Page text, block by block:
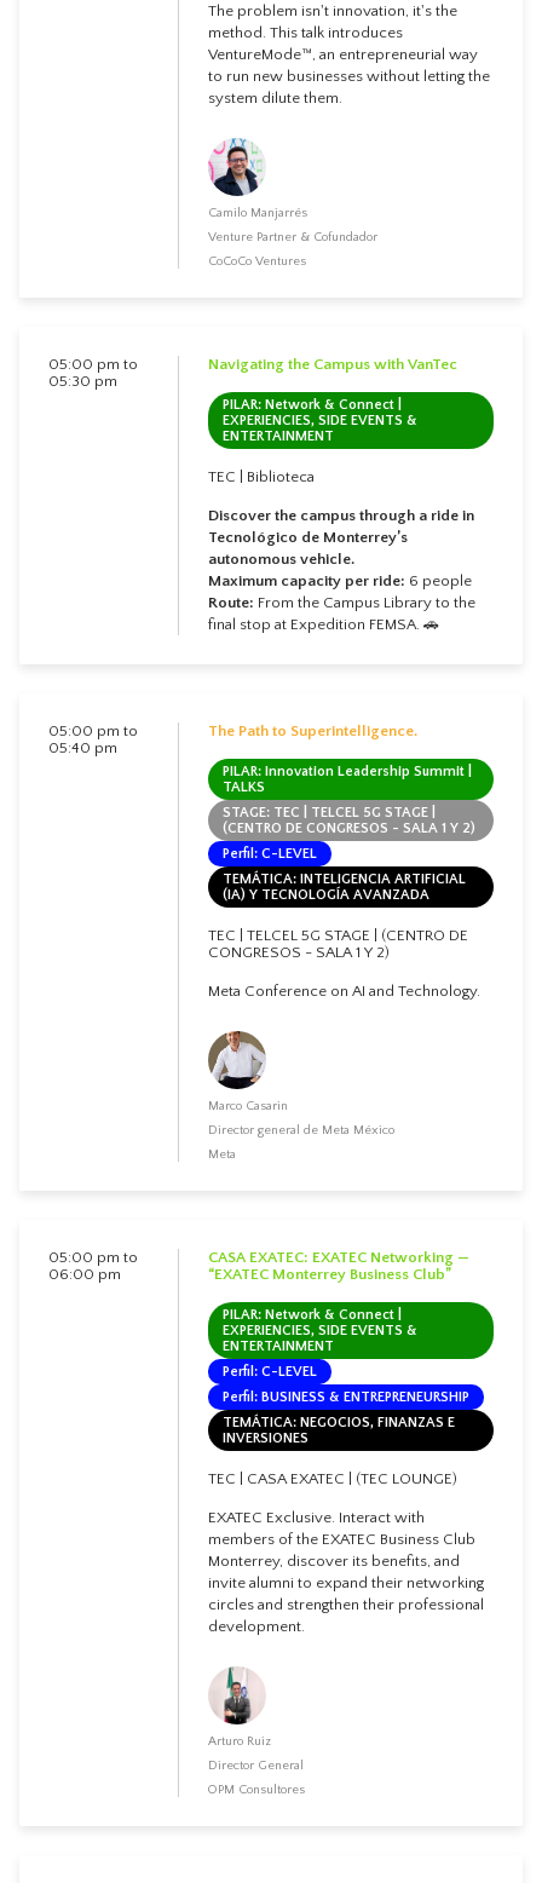
The problem isn't innovation, it's the
method. This talk introduces
VentureMode™, an entrepreneurial way
to run new businesses without letting the
system dilute them.
Camilo Manjarrés
Venture Partner & Cofundador
CoCoCo Ventures
05:00 pm to
05:30 pm
Navigating the Campus with VanTec
PILAR: Network & Connect |
EXPERIENCIES, SIDE EVENTS &
ENTERTAINMENT
TEC | Biblioteca
Discover the campus through a ride in
Tecnológico de Monterrey’s
autonomous vehicle.
Maximum capacity per ride: 6 people
Route: From the Campus Library to the
final stop at Expedition FEMSA. 🚗
05:00 pm to
05:40 pm
The Path to Superintelligence.
PILAR: Innovation Leadership Summit |
TALKS
STAGE: TEC | TELCEL 5G STAGE |
(CENTRO DE CONGRESOS - SALA 1 Y 2)
Perfil: C-LEVEL
TEMÁTICA: INTELIGENCIA ARTIFICIAL
(IA) Y TECNOLOGÍA AVANZADA
TEC | TELCEL 5G STAGE | (CENTRO DE
CONGRESOS - SALA 1 Y 2)
Meta Conference on AI and Technology.
Marco Casarin
Director general de Meta México
Meta
05:00 pm to
06:00 pm
CASA EXATEC: EXATEC Networking —
“EXATEC Monterrey Business Club”
PILAR: Network & Connect |
EXPERIENCIES, SIDE EVENTS &
ENTERTAINMENT
Perfil: C-LEVEL
Perfil: BUSINESS & ENTREPRENEURSHIP
TEMÁTICA: NEGOCIOS, FINANZAS E
INVERSIONES
TEC | CASA EXATEC | (TEC LOUNGE)
EXATEC Exclusive. Interact with
members of the EXATEC Business Club
Monterrey, discover its benefits, and
invite alumni to expand their networking
circles and strengthen their professional
development.
Arturo Ruiz
Director General
OPM Consultores